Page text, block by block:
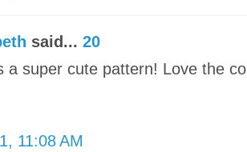
said... 20
a super cute pattern! Love the
11:08 AM